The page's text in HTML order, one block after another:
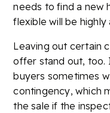
needs to find a new
flexible will be highly
Leaving out certain
offer stand out, too.
buyers sometimes
contingency, which
the sale if the